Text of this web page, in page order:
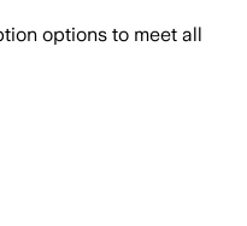
options to meet all